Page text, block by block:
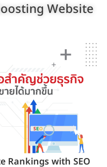
Website
Rankings with SEO